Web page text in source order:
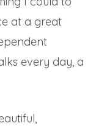
at a great
every day, a